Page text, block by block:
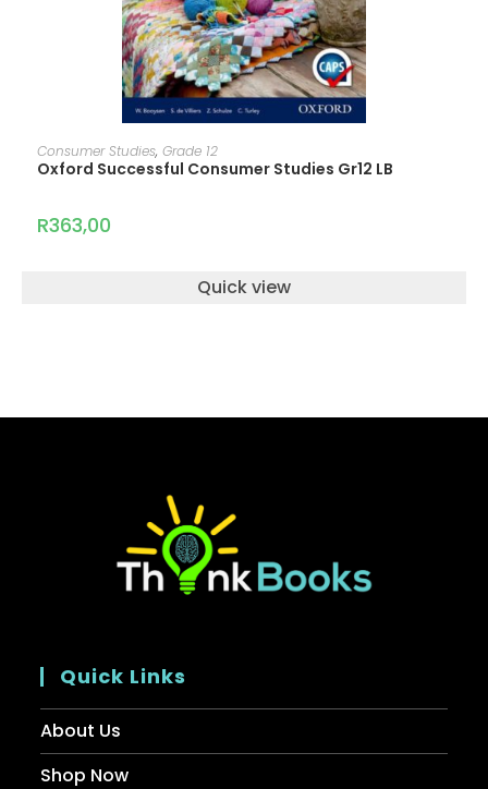
READ MORE
Consumer Studies, Grade 12
Oxford Successful Consumer Studies Gr12 LB
R363,00
Quick view
Quick Links
About Us
Shop Now